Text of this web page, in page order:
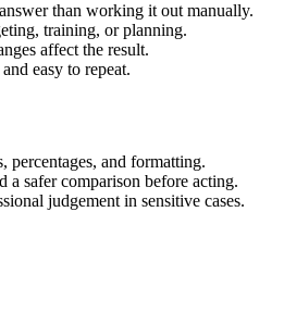
than working it out manually.
training, or planning.
affect the result.
easy to repeat.
percentages, and formatting.
safer comparison before acting.
judgement in sensitive cases.